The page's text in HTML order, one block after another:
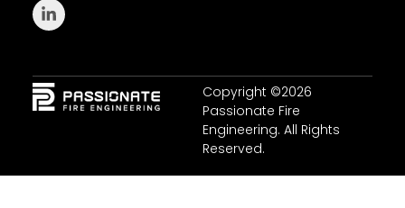
Copyright ©2026
Passionate Fire
Engineering. All Rights
Reserved.